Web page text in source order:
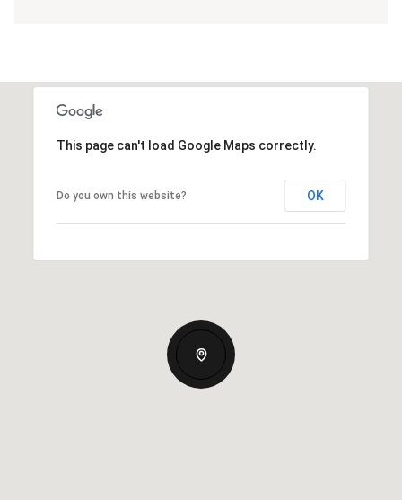
This page can't load Google Maps correctly.
Do you own this website? OK